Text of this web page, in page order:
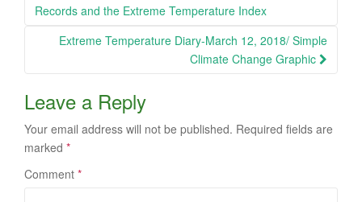
navigation
Records and the Extreme Temperature Index
Extreme Temperature Diary-March 12, 2018/ Simple
Climate Change Graphic
Leave a Reply
Your email address will not be published. Required fields are
marked *
Comment *